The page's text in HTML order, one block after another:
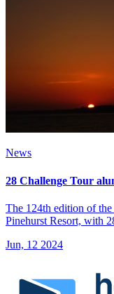
News
28 Challenge Tour
The 124th edition of
Pinehurst Resort, with
Jun, 12 2024